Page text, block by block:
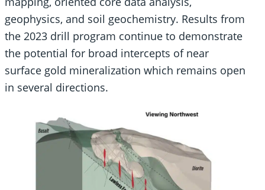
geophysics, and soil geochemistry. Results from
the 2023 drill program continue to demonstrate
the potential for broad intercepts of near
surface gold mineralization which remains open
in several directions.